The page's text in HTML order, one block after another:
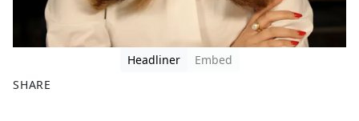
Headliner
Embed
SHARE